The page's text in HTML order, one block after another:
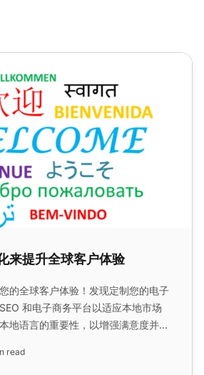
全球客户体验
来提升全球客户体验
的全球客户体验！发现定制您的电子
和电子商务平台以适应本地市场
地语言的重要性，以增强满意度并扩
read